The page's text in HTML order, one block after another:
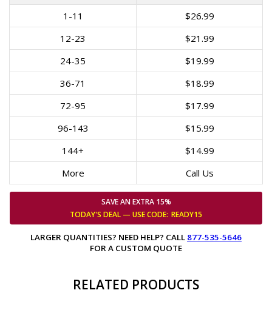
1-11
$26.99
12-23
$21.99
24-35
$19.99
36-71
$18.99
72-95
$17.99
96-143
$15.99
144+
$14.99
More
Call Us
SAVE AN EXTRA 15%
TODAY'S DEAL — USECODE: READY15
LARGER QUANTITIES? NEED HELP? CALL 877-535-5646
FOR A CUSTOM QUOTE
RELATED PRODUCTS